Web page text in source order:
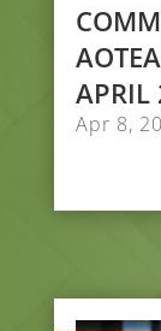
APRIL
Apr 8,